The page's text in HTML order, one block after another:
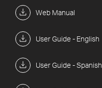
Web Manual
User Guide - English
User Guide - Spanish